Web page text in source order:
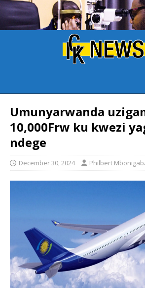
Umunyarwanda
10,000Frw ku kwezi
ndege
December 30, 2024 Philbert